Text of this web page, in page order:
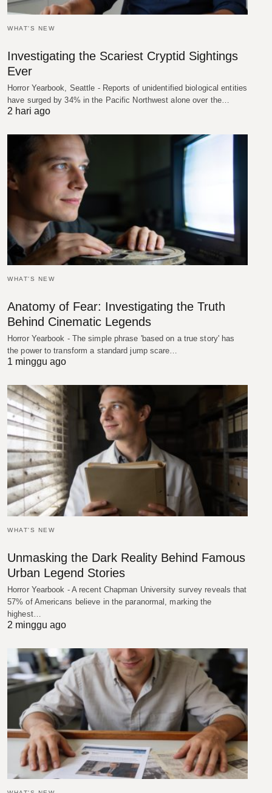
WHAT'S NEW
Investigating the Scariest Cryptid Sightings
Ever
Horror Yearbook, Seattle - Reports of unidentified biological entities
have surged by 34% in the Pacific Northwest alone over the…
2 hari ago
WHAT'S NEW
Anatomy of Fear: Investigating the Truth
Behind Cinematic Legends
Horror Yearbook - The simple phrase 'based on a true story' has
the power to transform a standard jump scare…
1 minggu ago
WHAT'S NEW
Unmasking the Dark Reality Behind Famous
Urban Legend Stories
Horror Yearbook - A recent Chapman University survey reveals that
57% of Americans believe in the paranormal, marking the
highest…
2 minggu ago